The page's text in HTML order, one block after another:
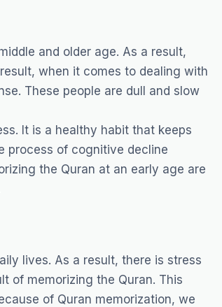
and older age. As a result,
when it comes to dealing with
These people are dull and slow
It is a healthy habit that keeps
process of cognitive decline
the Quran at an early age are
lives. As a result, there is stress
of memorizing the Quran. This
of Quran memorization, we